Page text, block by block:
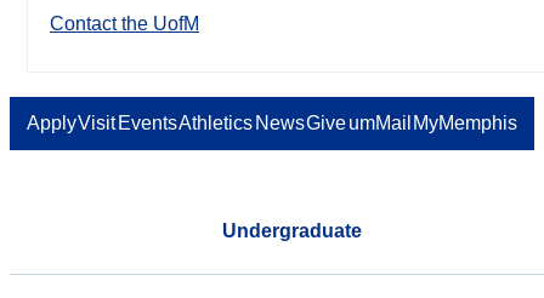
Contact the UofM
ApplyVisit EventsAthletics NewsGiveumMail MyMemphis
Undergraduate